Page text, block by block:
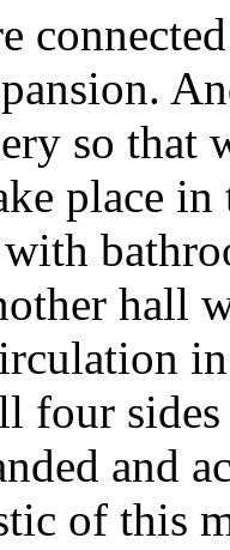
so that
place in
hall
four
and
of this